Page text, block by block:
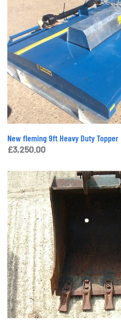
New fleming 9ft Heavy Duty Topper
£3,250.00